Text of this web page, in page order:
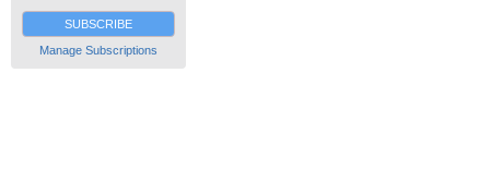
SUBSCRIBE
Manage Subscriptions